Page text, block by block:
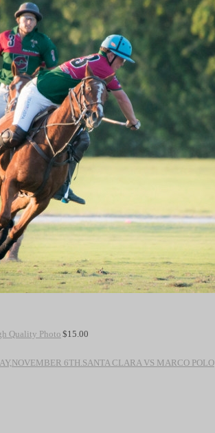
Quality Photo$15.00
6TH.SANTA CLARA VS MARCO POLO